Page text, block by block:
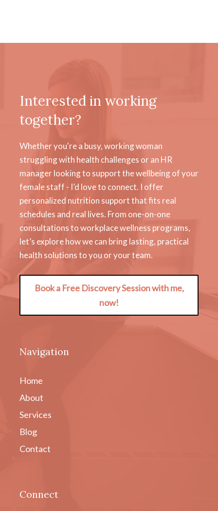
Interested in working
together?
Whether you're a busy, working woman
struggling with health challenges or an HR
manager looking to support the wellbeing of your
female staff - I’d love to connect. I offer
personalized nutrition support that fits real
schedules and real lives. From one-on-one
consultations to workplace wellness programs,
let’s explore how we can bring lasting, practical
health solutions to you or your team.
Book a Free Discovery Session with me,
now!
Navigation
Home
About
Services
Blog
Contact
Connect